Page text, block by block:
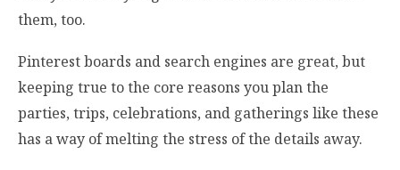
them, too.
Pinterest boards and search engines are great, but
keeping true to the core reasons you plan the
parties, trips, celebrations, and gatherings like these
has a way of melting the stress of the details away.